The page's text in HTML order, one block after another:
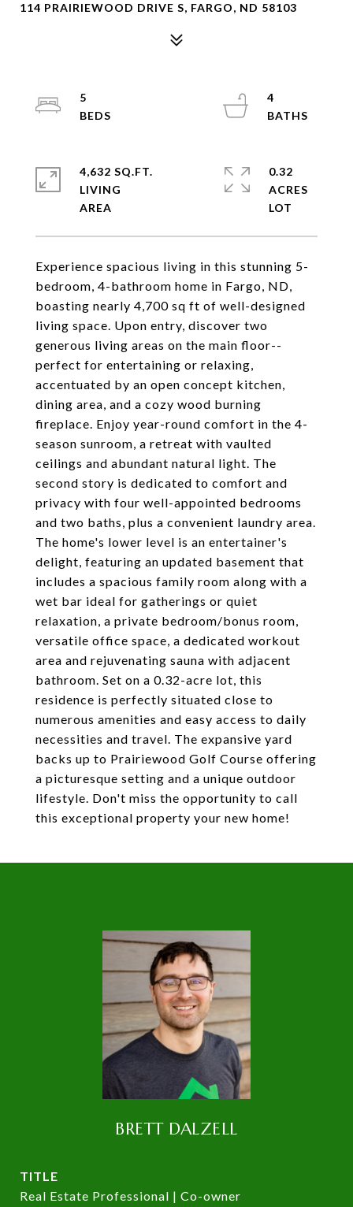
114 PRAIRIEWOOD DRIVE S, FARGO, ND 58103
Experience spacious living in this stunning 5-
bedroom, 4-bathroom home in Fargo, ND,
boasting nearly 4,700 sq ft of well-designed
living space. Upon entry, discover two
generous living areas on the main floor--
perfect for entertaining or relaxing,
accentuated by an open concept kitchen,
dining area, and a cozy wood burning
fireplace. Enjoy year-round comfort in the 4-
season sunroom, a retreat with vaulted
ceilings and abundant natural light. The
second story is dedicated to comfort and
privacy with four well-appointed bedrooms
and two baths, plus a convenient laundry area.
The home's lower level is an entertainer's
delight, featuring an updated basement that
includes a spacious family room along with a
wet bar ideal for gatherings or quiet
relaxation, a private bedroom/bonus room,
versatile office space, a dedicated workout
area and rejuvenating sauna with adjacent
bathroom. Set on a 0.32-acre lot, this
residence is perfectly situated close to
numerous amenities and easy access to daily
necessities and travel. The expansive yard
backs up to Prairiewood Golf Course offering
a picturesque setting and a unique outdoor
lifestyle. Don't miss the opportunity to call
this exceptional property your new home!
5
4
4,632 SQ.FT.
LIVING
0.32
ACRES
BRETT DALZELL
TITLE
Real Estate Professional | Co-owner